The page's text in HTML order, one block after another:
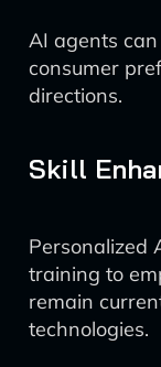
AI agents
consumer
directions.
Skill
Personalized
training to
remain
technologies.